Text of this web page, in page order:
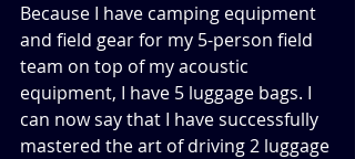
Because I have camping equipment
and field gear for my 5-person field
team on top of my acoustic
equipment, I have 5 luggage bags. I
can now say that I have successfully
mastered the art of driving 2 luggage